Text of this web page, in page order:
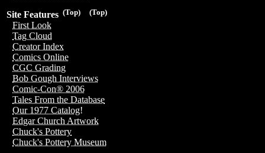
(Top)
(Top)
Site Features
First Look
Tag Cloud
Creator Index
Comics Online
CGC Grading
Bob Gough Interviews
Comic-Con® 2006
Tales From the Database
Our 1977 Catalog!
Edgar Church Artwork
Chuck's Pottery
Chuck's Pottery Museum